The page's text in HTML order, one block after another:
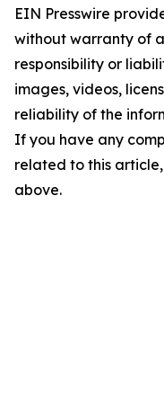
EIN Presswire
without warranty of
responsibility or
images, videos,
reliability of the
If you have any
related to this
above.